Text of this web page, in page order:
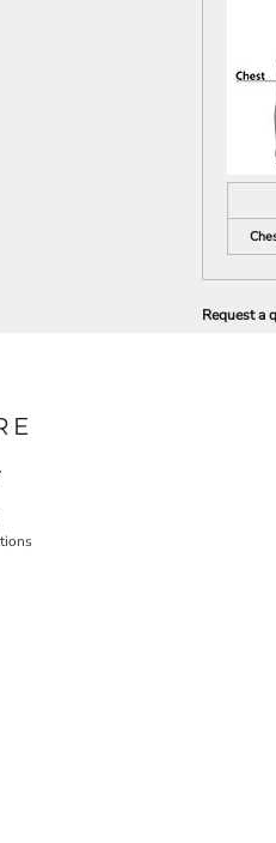
Request a